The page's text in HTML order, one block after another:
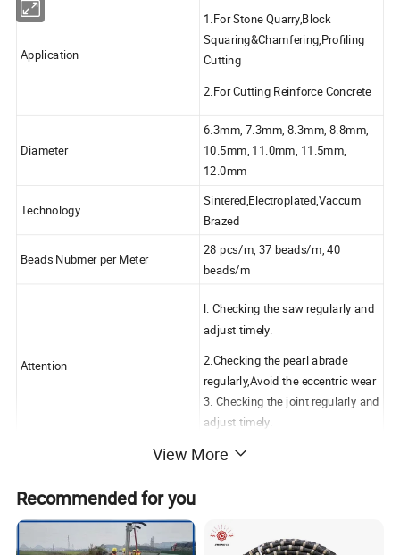
Application
1.For Stone Quarry,Block
Squaring&Chamfering,Profiling
Cutting
2.For Cutting Reinforce Concrete
Diameter
6.3mm, 7.3mm, 8.3mm, 8.8mm,
10.5mm, 11.0mm, 11.5mm,
12.0mm
Technology
Sintered,Electroplated,Vaccum
Brazed
Beads Nubmer per Meter
28 pcs/m, 37 beads/m, 40
beads/m
Attention
l. Checking the saw regularly and
adjust timely.
2.Checking the pearl abrade
regularly,Avoid the eccentric wear
3. Checking the joint regularly and
adjust timely.
Feature
1.Very less breakage ratio when
2.Automatic production ensures
stable quality performance.
View More
Recommended for you